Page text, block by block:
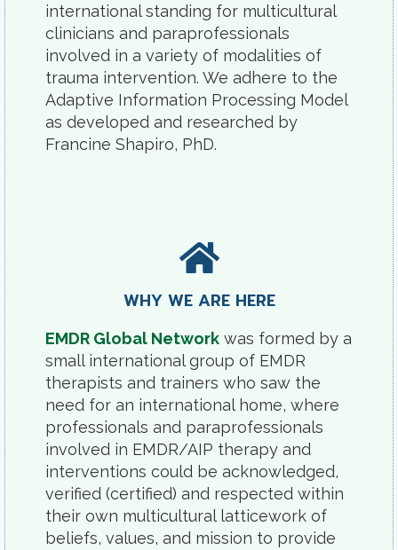
international standing for multicultural
clinicians and paraprofessionals
involved in a variety of modalities of
trauma intervention. We adhere to the
Adaptive Information Processing Model
as developed and researched by
Francine Shapiro, PhD.
WHY WE ARE HERE
EMDR Global Network was formed by a
small international group of EMDR
therapists and trainers who saw the
need for an international home, where
professionals and paraprofessionals
involved in EMDR/AIP therapy and
interventions could be acknowledged,
verified (certified) and respected within
their own multicultural latticework of
beliefs, values, and mission to provide